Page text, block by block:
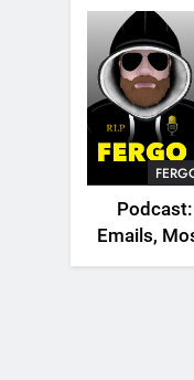
Emails,